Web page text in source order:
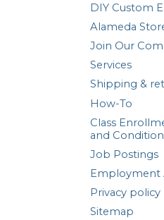
DIY Custom
Alameda
Join Our
Services
Shipping &
How-To
Class
and
Job Postings
Employment
Privacy policy
Sitemap